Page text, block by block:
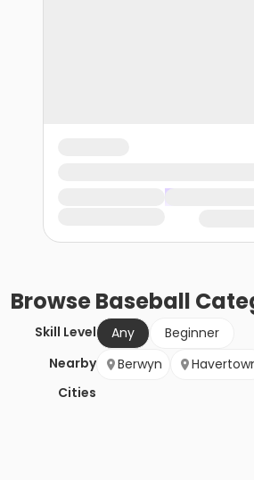
BrowseBaseball
Skill Level Any
Beginner
Nearby
Cities
Berwyn